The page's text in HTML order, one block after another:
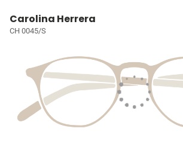
Carolina Herrera
CH 0045/S